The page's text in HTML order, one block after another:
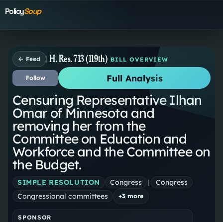
PolicySoup
← Feed H. Res. 713 (119th) BILL OVERVIEW
Follow Full Analysis
Censuring Representative Ilhan
Omar of Minnesota and
removing her from the
Committee on Education and
Workforce and the Committee on
the Budget.
SIMPLE RESOLUTION Congress |
Congress
Congressional committees
+3 more
SPONSOR